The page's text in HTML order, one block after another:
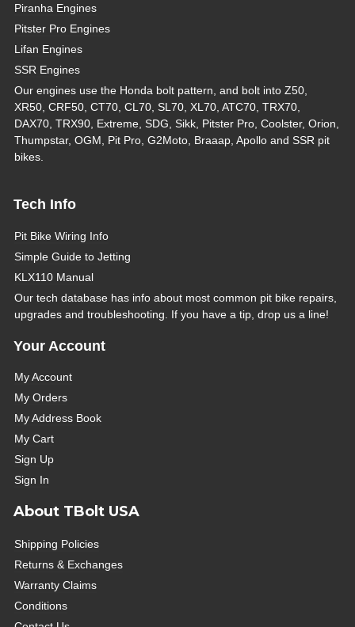
Piranha Engines
Pitster Pro Engines
Lifan Engines
SSR Engines
Our engines use the Honda bolt pattern, and bolt into Z50,
XR50, CRF50, CT70, CL70, SL70, XL70, ATC70, TRX70,
DAX70, TRX90, Extreme, SDG, Sikk, Pitster Pro, Coolster, Orion,
Thumpstar, OGM, Pit Pro, G2Moto, Braaap, Apollo and SSR pit
bikes.
Tech Info
Pit Bike Wiring Info
Simple Guide to Jetting
KLX110 Manual
Our tech database has info about most common pit bike repairs,
upgrades and troubleshooting. If you have a tip, drop us a line!
Your Account
My Account
My Orders
My Address Book
My Cart
Sign Up
Sign In
About TBolt USA
Shipping Policies
Returns & Exchanges
Warranty Claims
Conditions